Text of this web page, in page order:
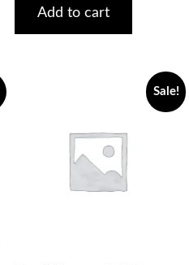
$75.00.$29.00.
Add to cart
Sale!